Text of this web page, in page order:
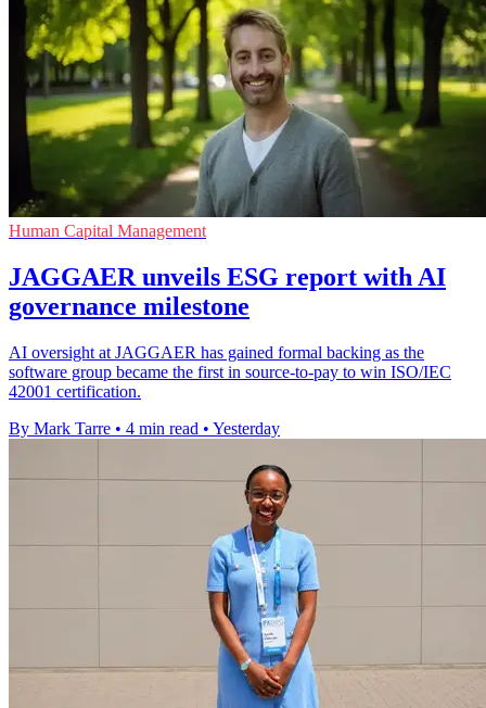
Human Capital Management
JAGGAER unveils ESG report with AI
governance milestone
AI oversight at JAGGAER has gained formal backing as the
software group became the first in source-to-pay to win ISO/IEC
42001 certification.
By Mark Tarre • 4 min read • Yesterday